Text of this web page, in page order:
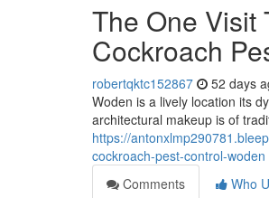
The One Visit
Cockroach
robertqktc152867 52 days
Woden is a lively location its
architectural makeup is of
https://
cockroach-pest-control-woden
Comments
Who